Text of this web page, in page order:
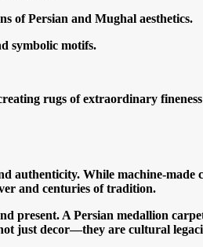
of Persian and Mughal aesthetics.
symbolic motifs.
rugs of extraordinary
authenticity. While machine-
and centuries of tradition.
present. A Persian medallion
just decor—they are cultural